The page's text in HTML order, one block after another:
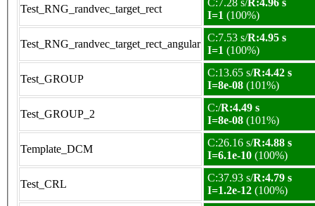
Test_RNG_randvec_target_rect
C:7.28 s/ R:4.96 s
I=1 (100%)
Test_RNG_randvec_target_rect_angular
C:7.53 s/R:4.95 s
I=1 (100%)
Test_GROUP
C:13.65 s/R:4.42 s
I=8e-08 (101%)
Test_GROUP_2
C:/R:4.49 s
I=8e-08 (101%)
Template_DCM
C:26.16 s/R:4.88 s
I=6.1e-10 (100%)
Test_CRL
C:37.93 s/R:4.79 s
I=1.2e-12 (100%)